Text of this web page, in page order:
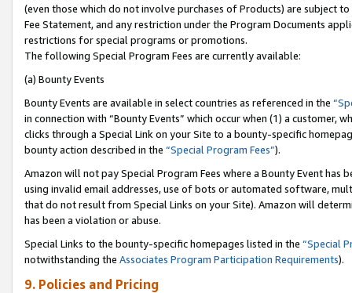
(even those which do not involve purchases of Products) are subject
Fee Statement, and any restriction under the Program Documents
restrictions for special programs or promotions.
The following Special Program Fees are currently available:
(a) Bounty Events
Bounty Events are available in select countries as referenced in the
in connection with “Bounty Events” which occur when (1) a customer,
clicks through a Special Link on your Site to a bounty-specific
bounty action described in the “Special Program Fees”).
Amazon will not pay Special Program Fees where a Bounty Event
using invalid email addresses, use of bots or automated software,
that do not result from Special Links on your Site). Amazon will
has been a violation or abuse.
Special Links to the bounty-specific homepages listed in the “Special
notwithstanding the Associates Program Participation Requirements).
9. Policies and Pricing